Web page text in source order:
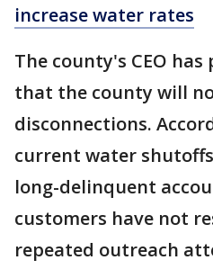
increase water rates
The county's CEO
that the county will
disconnections.
current water
long-delinquent
customers have not
repeated outreach